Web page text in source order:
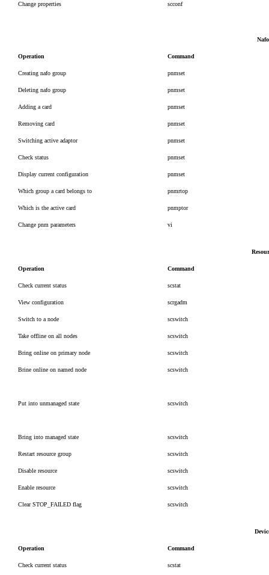
Change properties scconf
Operation Command
Creating nafo group pnmset
Deleting nafo group pnmset
Adding a card pnmset
Removing card pnmset
Switching active adaptor pnmset
Check status pnmset
Display current configuration pnmset
Which group a card belongs to pnmrtop
Which is the active card pnmptor
Change pnm parameters vi
Operation Command
Check current status scstat
View configuration scrgadm
Switch to a node scswitch
Take offline on all nodes scswitch
Bring online on primary node scswitch
Brine online on named node scswitch
Put into unmanaged state scswitch
Bring into managed state scswitch
Restart resource group scswitch
Disable resource scswitch
Enable resource scswitch
Clear STOP_FAILED flag scswitch
Operation Command
Check current status scstat